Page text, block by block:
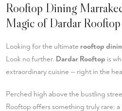
Rooftop Dining
Magic of Dardar Rooftop
Looking for the ultimate rooftop
Look no further. Dardar Rooftop is
extraordinary cuisine — right in the
Perched high above the bustling
Rooftop offers something truly rare: a